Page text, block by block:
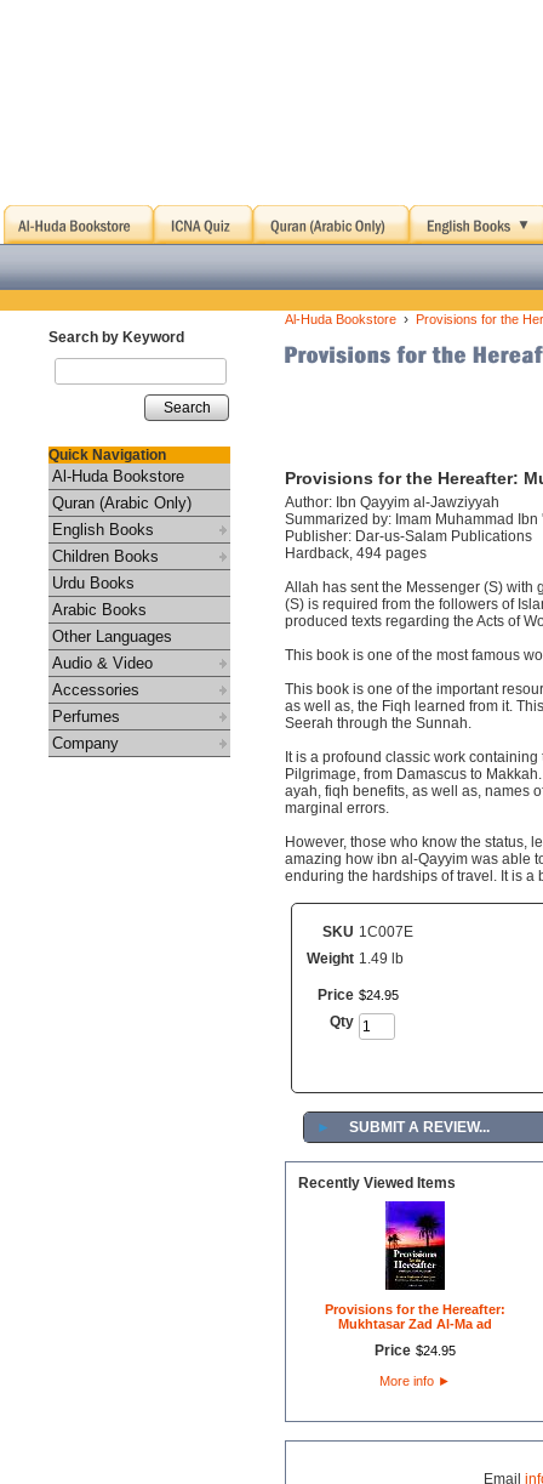
Search by Keyword
Search
Quick Navigation
Al-Huda Bookstore
Quran (Arabic Only)
English Books
Children Books
Urdu Books
Arabic Books
Other Languages
Audio & Video
Accessories
Perfumes
Company
Al-Huda Bookstore › Provisions for the
Provisions for the Hereafter:
Author: Ibn Qayyim al-Jawziyyah
Summarized by: Imam Muhammad
Publisher: Dar-us-Salam Publications
Hardback, 494 pages
Allah has sent the Messenger (S) with
(S) is required from the followers of
produced texts regarding the Acts of
This book is one of the most famous
This book is one of the important
as well as, the Fiqh learned from it.
Seerah through the Sunnah.
It is a profound classic work
Pilgrimage, from Damascus to
ayah, fiqh benefits, as well as, names
marginal errors.
However, those who know the status,
amazing how ibn al-Qayyim was able
enduring the hardships of travel. It is a
SKU 1C007E
Weight 1.49 lb
Price $24 95
Qty
► SUBMIT A REVIEW...
Recently Viewed Items
Provisions for the Hereafter:
Mukhtasar Zad Al-Ma ad
Price $24. 95
More info ►
Email